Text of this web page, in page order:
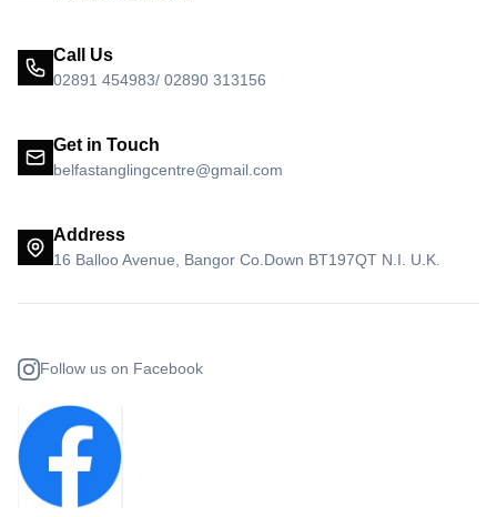
Call Us
02891 454983/ 02890 313156
Get in Touch
belfastanglingcentre@gmail.com
Address
16 Balloo Avenue, Bangor Co.Down BT197QT N.I. U.K.
Follow us on Facebook